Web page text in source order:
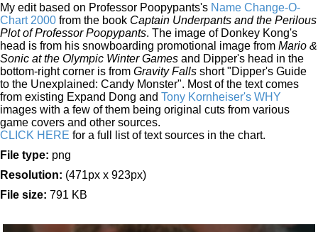
My edit based on Professor Poopypants's Name Change-O-
Chart 2000 from the book Captain Underpants and the Perilous
Plot of Professor Poopypants. The image of Donkey Kong's
head is from his snowboarding promotional image from Mario &
Sonic at the Olympic Winter Games and Dipper's head in the
bottom-right corner is from Gravity Falls short "Dipper's Guide
to the Unexplained: Candy Monster". Most of the text comes
from existing Expand Dong and Tony Kornheiser's WHY
images with a few of them being original cuts from various
game covers and other sources.
CLICK HERE for a full list of text sources in the chart.
File type: png
Resolution: (471px x 923px)
File size: 791 KB